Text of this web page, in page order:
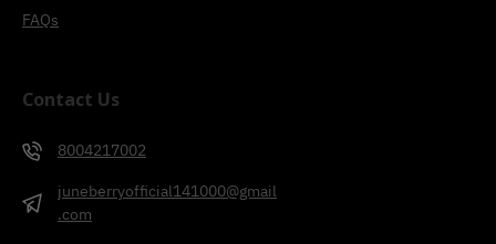
FAQs
Contact Us
8004217002
juneberryofficial141000@gmail
.com